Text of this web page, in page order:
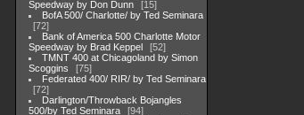
Speedway by Don Dunn
15
BofA 500/ Charlotte/ by Ted Seminara
72
Bank of America 500 Charlotte Motor
Speedway by Brad Keppel
52
TMNT 400 at Chicagoland by Simon
Scoggins
75
Federated 400/ RIR/ by Ted Seminara
72
Darlington/Throwback Bojangles
500/by Ted Seminara
94